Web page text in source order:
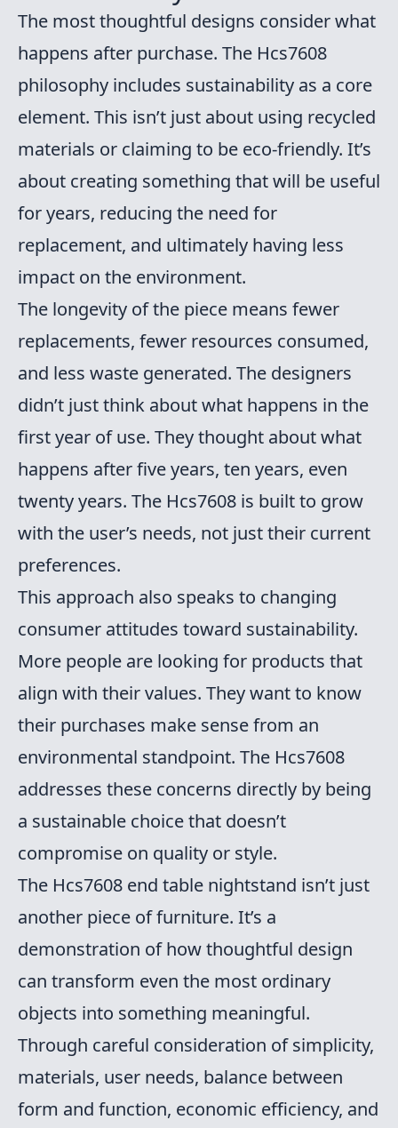
The most thoughtful designs consider what
happens after purchase. The Hcs7608
philosophy includes sustainability as a core
element. This isn’t just about using recycled
materials or claiming to be eco-friendly. It’s
about creating something that will be useful
for years, reducing the need for
replacement, and ultimately having less
impact on the environment.
The longevity of the piece means fewer
replacements, fewer resources consumed,
and less waste generated. The designers
didn’t just think about what happens in the
first year of use. They thought about what
happens after five years, ten years, even
twenty years. The Hcs7608 is built to grow
with the user’s needs, not just their current
preferences.
This approach also speaks to changing
consumer attitudes toward sustainability.
More people are looking for products that
align with their values. They want to know
their purchases make sense from an
environmental standpoint. The Hcs7608
addresses these concerns directly by being
a sustainable choice that doesn’t
compromise on quality or style.
The Hcs7608 end table nightstand isn’t just
another piece of furniture. It’s a
demonstration of how thoughtful design
can transform even the most ordinary
objects into something meaningful.
Through careful consideration of simplicity,
materials, user needs, balance between
form and function, economic efficiency, and